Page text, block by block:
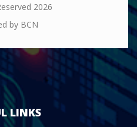
2026
by BCN
LINKS